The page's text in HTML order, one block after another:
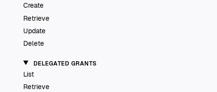
Create
Retrieve
Update
Delete
DELEGATED GRANTS
List
Retrieve